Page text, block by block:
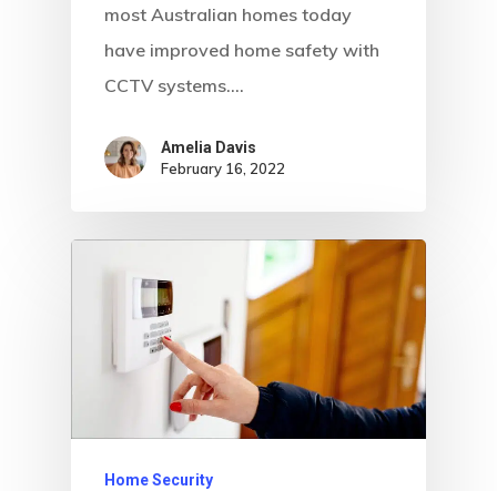
most Australian homes today
have improved home safety with
CCTV systems.…
Amelia Davis
February 16, 2022
Home Security